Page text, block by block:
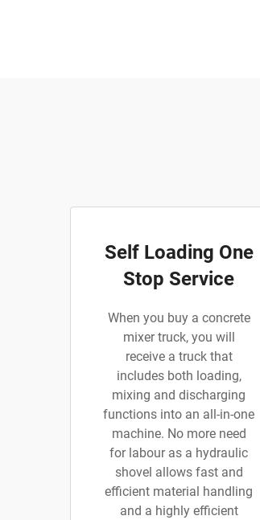
Self Loading One
Stop Service
When you buy a concrete
mixer truck, you will
receive a truck that
includes both loading,
mixing and discharging
functions into an all-in-one
machine. No more need
for labour as a hydraulic
shovel allows fast and
efficient material handling
and a highly efficient